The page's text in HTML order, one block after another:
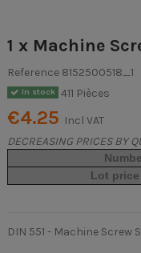
1 x Machine
Reference 8152500518_1
In stock 411 Pièces
€4.25 Incl VAT
DECREASING PRICES BY
Lot
DIN 551 - Machine Screw